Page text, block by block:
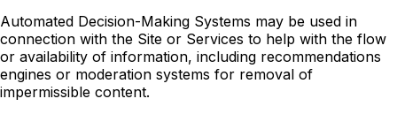
Automated Decision-Making Systems may be used in
connection with the Site or Services to help with the flow
or availability of information, including recommendations
engines or moderation systems for removal of
impermissible content.